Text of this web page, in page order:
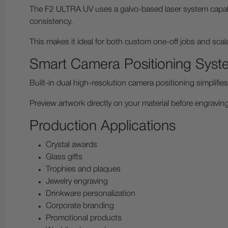
The F2 ULTRA UV uses a galvo-based laser system
consistency.
This makes it ideal for both custom one-off jobs and
Smart Camera Positioning
Built-in dual high-resolution camera positioning
Preview artwork directly on your material before
Production Applications
Crystal awards
Glass gifts
Trophies and plaques
Jewelry engraving
Drinkware personalization
Corporate branding
Promotional products